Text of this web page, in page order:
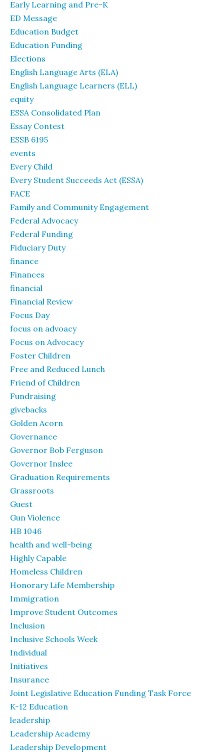
Early Learning and Pre-K
ED Message
Education Budget
Education Funding
Elections
English Language Arts (ELA)
English Language Learners (ELL)
equity
ESSA Consolidated Plan
Essay Contest
ESSB 6195
events
Every Child
Every Student Succeeds Act (ESSA)
FACE
Family and Community Engagement
Federal Advocacy
Federal Funding
Fiduciary Duty
finance
Finances
financial
Financial Review
Focus Day
focus on advoacy
Focus on Advocacy
Foster Children
Free and Reduced Lunch
Friend of Children
Fundraising
givebacks
Golden Acorn
Governance
Governor Bob Ferguson
Governor Inslee
Graduation Requirements
Grassroots
Guest
Gun Violence
HB 1046
health and well-being
Highly Capable
Homeless Children
Honorary Life Membership
Immigration
Improve Student Outcomes
Inclusion
Inclusive Schools Week
Individual
Initiatives
Insurance
Joint Legislative Education Funding Task Force
K-12 Education
leadership
Leadership Academy
Leadership Development